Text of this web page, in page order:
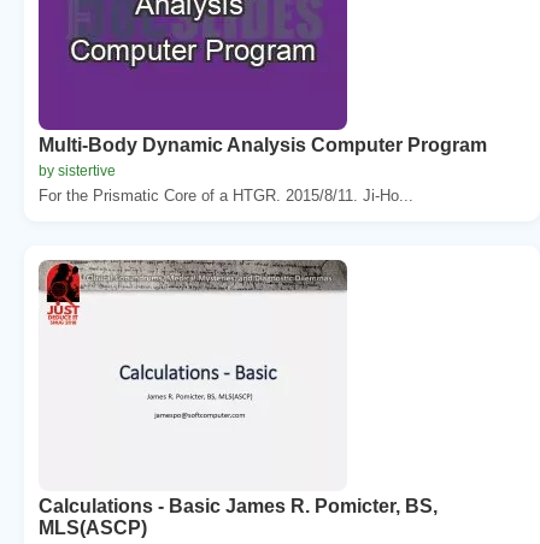
Multi-Body Dynamic Analysis Computer Program
by sistertive
For the Prismatic Core of a HTGR. 2015/8/11. Ji-Ho...
Calculations - Basic James R. Pomicter, BS,
MLS(ASCP)